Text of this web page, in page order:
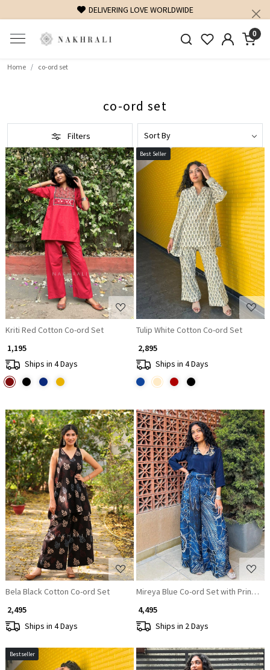
FREE SHIPPING ON DOMESTIC ORDERS OVER 1500 INR
0
Home co-ord set
co-ord set
Filters
Loading...
Kriti Red Cotton Co-ord Set
₹ 1,195
Ships in 4 Days
Best Seller
Loading...
Tulip White Cotton Co-ord Set
₹ 2,895
Ships in 4 Days
Loading...
Bela Black Cotton Co-ord Set
₹ 2,495
Ships in 4 Days
Loading...
Mireya Blue Co-ord Set with Printed
₹ 4,495
Ships in 2 Days
Bestseller